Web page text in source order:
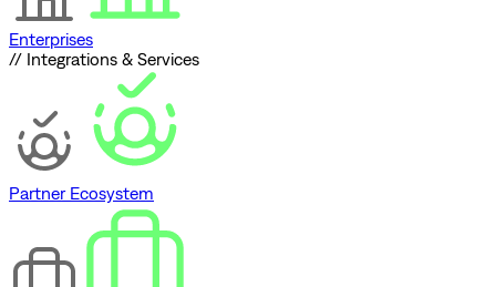
Enterprises
// Integrations & Services
Partner Ecosystem